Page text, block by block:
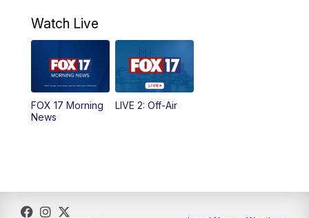
4:00PM
PM
6:00PM
11:00PM FOX 17 News at 11
Watch Live
FOX 17 Morning
News
LIVE 2: Off-Air